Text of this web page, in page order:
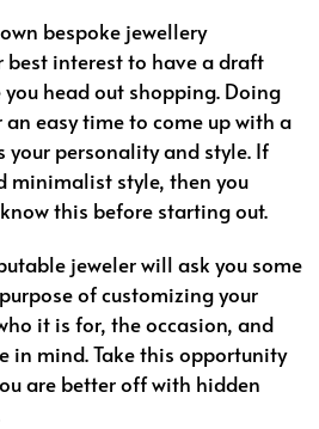
bespoke jewellery
best interest to have a draft
head out shopping. Doing
easy time to come up with a
your personality and style. If
minimalist style, then you
this before starting out.
jeweler will ask you some
of customizing your
it is for, the occasion, and
in mind. Take this opportunity
are better off with hidden